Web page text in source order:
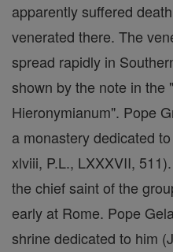
apparently suffered
venerated there. The
spread rapidly in
shown by the note in the
Hieronymianum". Pope
a monastery dedicated
xlviii, P.L., LXXXVII,
the chief saint of the
early at Rome. Pope
shrine dedicated to him